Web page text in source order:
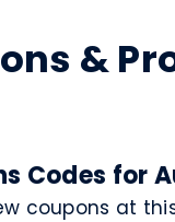
&
Codes for
coupons at